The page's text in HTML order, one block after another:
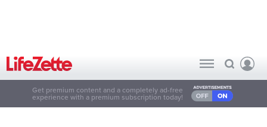
Get premium content and a completely ad-free
experience with a premium subscription today!